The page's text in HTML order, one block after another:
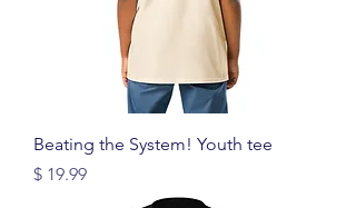
Beating the System! Youth tee
Price
$ 19.99